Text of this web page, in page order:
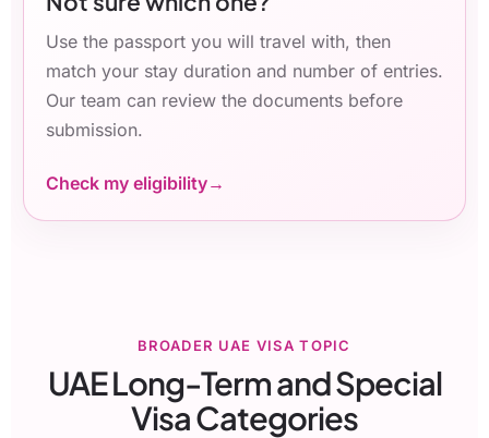
Use the passport you will travel with, then
match your stay duration and number of entries.
Our team can review the documents before
submission.
Check my eligibility
BROADER UAE VISA TOPIC
UAE Long-Term and Special
Visa Categories